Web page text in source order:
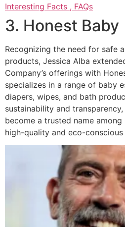
Interesting Facts , FAQs
3. Honest Baby
Recognizing the need for safe
products, Jessica Alba
Company’s offerings with
specializes in a range of baby
diapers, wipes, and bath
sustainability and
become a trusted name
high-quality and eco-